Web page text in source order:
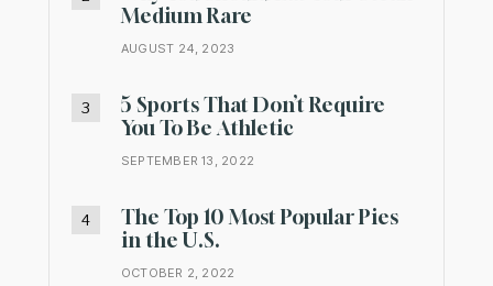
Medium Rare
AUGUST 24, 2023
5 Sports That Don’t Require
You To Be Athletic
SEPTEMBER 13, 2022
The Top 10 Most Popular Pies
in the U.S.
OCTOBER 2, 2022